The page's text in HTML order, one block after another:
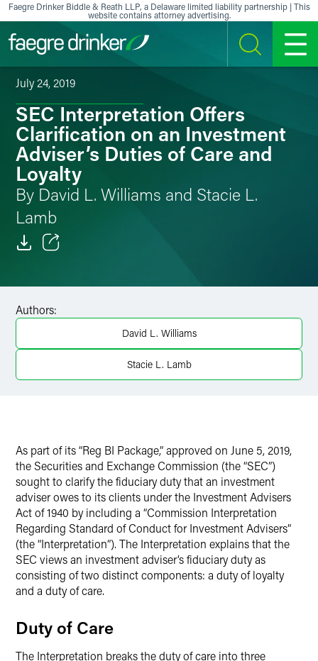
Skip to content
Faegre Drinker Biddle & Reath LLP, a Delaware limited liability partnership | This
website contains attorney advertising.
SEARCH MENU
July 24, 2019
SEC Interpretation Offers
Clarification on an Investment
Adviser’s Duties of Care and
Loyalty
By David L. Williams and Stacie L.
Lamb
X
Authors:
David L. Williams
Stacie L. Lamb
As part of its “Reg BI Package,” approved on June 5, 2019,
the Securities and Exchange Commission (the “SEC”)
sought to clarify the fiduciary duty that an investment
adviser owes to its clients under the Investment Advisers
Act of 1940 by including a “Commission Interpretation
Regarding Standard of Conduct for Investment Advisers”
(the “Interpretation”). The Interpretation explains that the
SEC views an investment adviser’s fiduciary duty as
consisting of two distinct components: a duty of loyalty
and a duty of care.
Duty of Care
The Interpretation breaks the duty of care into three